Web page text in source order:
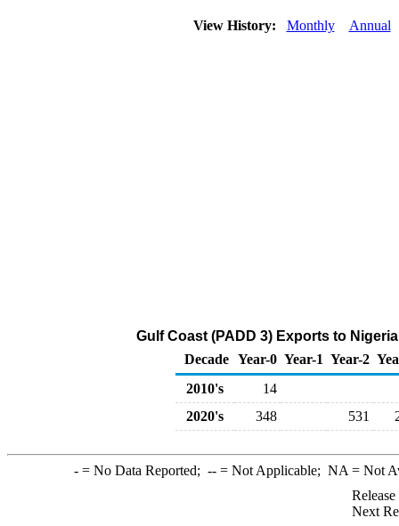
View History: Monthly Annual
Gulf Coast (PADD 3) Exports to
Decade Year-0 Year-1 Year-2
2010's
14
2020's
348 531
-= No Data Reported; --= Not Applicable; NA = Not
Next